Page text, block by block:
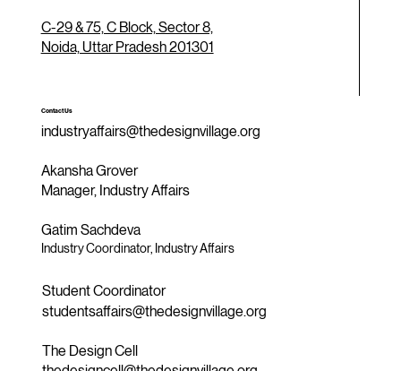
C-29 & 75, C Block, Sector 8,
Noida, Uttar Pradesh 201301
Contact Us
industryaffairs@thedesignvillage.org
Akansha Grover
Manager, Industry Affairs
Gatim Sachdeva
Industry Coordinator, Industry Affairs
Student Coordinator
studentsaffairs@thedesignvillage.org
The Design Cell